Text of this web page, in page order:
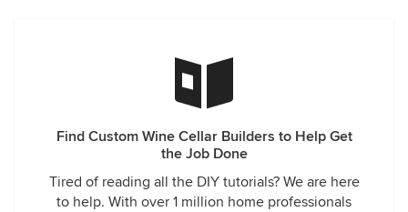
Find Custom Wine Cellar Builders to Help Get
the Job Done
Tired of reading all the DIY tutorials? We are here
to help. With over 1 million home professionals